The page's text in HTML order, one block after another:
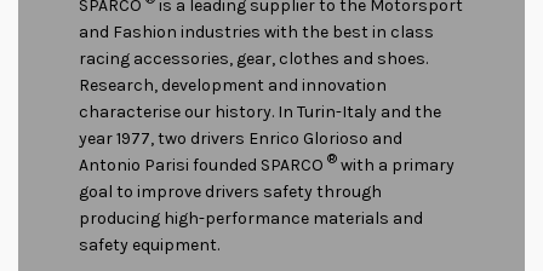
SPARCO
is a leading supplier to the Motorsport
and Fashion industries with the best in class
racing accessories, gear, clothes and shoes.
Research, development and innovation
characterise our history. In Turin-Italy and the
year 1977, two drivers Enrico Glorioso and
Antonio Parisi founded SPARCO ® with a primary
goal to improve drivers safety through
producing high-performance materials and
safety equipment.